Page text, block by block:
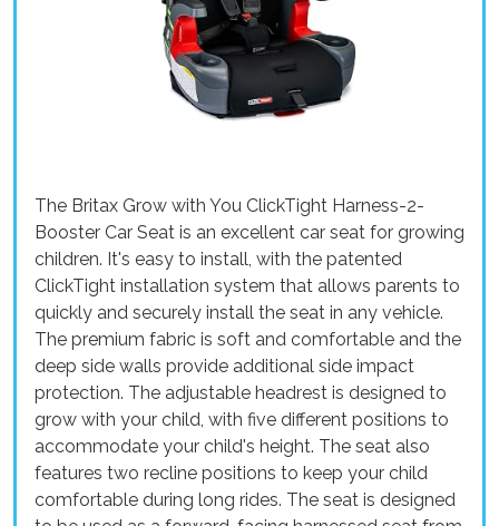
The Britax Grow with You ClickTight Harness-2-
Booster Car Seat is an excellent car seat for growing
children. It's easy to install, with the patented
ClickTight installation system that allows parents to
quickly and securely install the seat in any vehicle.
The premium fabric is soft and comfortable and the
deep side walls provide additional side impact
protection. The adjustable headrest is designed to
grow with your child, with five different positions to
accommodate your child's height. The seat also
features two recline positions to keep your child
comfortable during long rides. The seat is designed